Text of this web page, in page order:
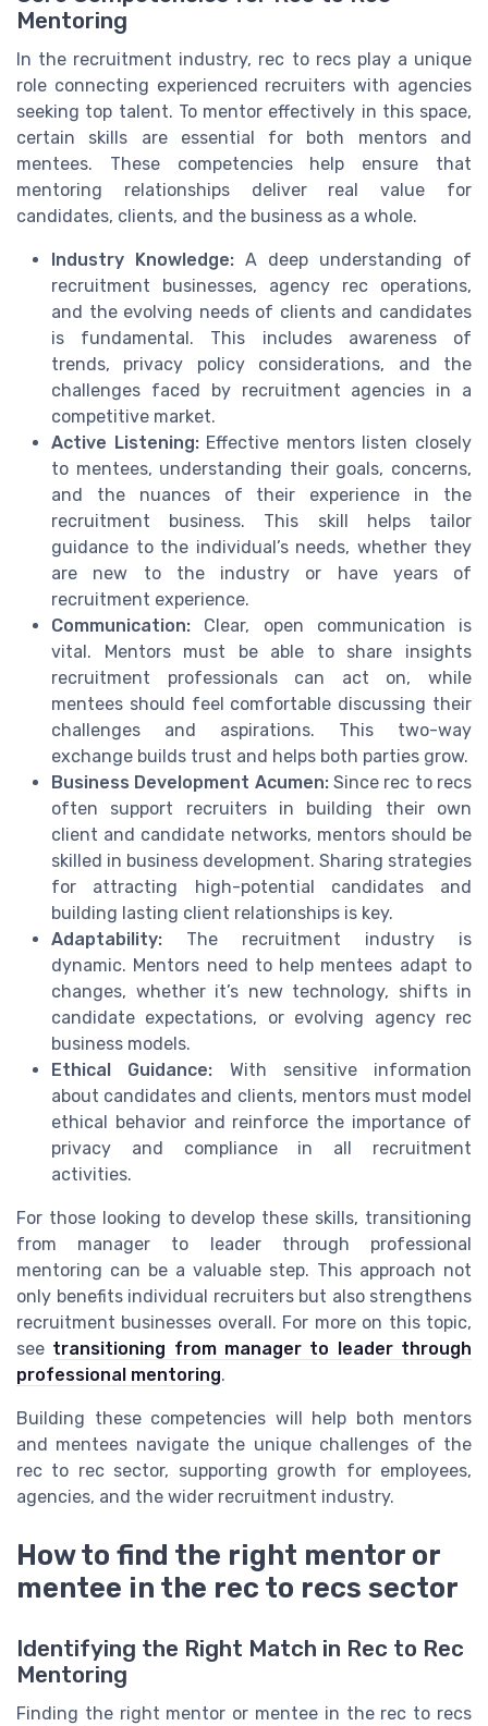
Mentoring
In the recruitment industry, rec to recs play a unique
role connecting experienced recruiters with agencies
seeking top talent. To mentor effectively in this space,
certain skills are essential for both mentors and
mentees. These competencies help ensure that
mentoring relationships deliver real value for
candidates, clients, and the business as a whole.
Industry Knowledge: A deep understanding of
recruitment businesses, agency rec operations,
and the evolving needs of clients and candidates
is fundamental. This includes awareness of
trends, privacy policy considerations, and the
challenges faced by recruitment agencies in a
competitive market.
Active Listening:Effective mentors listen closely
to mentees, understanding their goals, concerns,
and the nuances of their experience in the
recruitment business. This skill helps tailor
guidance to the individual’s needs, whether they
are new to the industry or have years of
recruitment experience.
Communication: Clear, open communication is
vital. Mentors must be able to share insights
recruitment professionals can act on, while
mentees should feel comfortable discussing their
challenges and aspirations. This two-way
exchange builds trust and helps both parties grow.
Business Development Acumen:Since rec to recs
often support recruiters in building their own
client and candidate networks, mentors should be
skilled in business development. Sharing strategies
for attracting high-potential candidates and
building lasting client relationships is key.
Adaptability: The recruitment industry is
dynamic. Mentors need to help mentees adapt to
changes, whether it’s new technology, shifts in
candidate expectations, or evolving agency rec
business models.
Ethical Guidance: With sensitive information
about candidates and clients, mentors must model
ethical behavior and reinforce the importance of
privacy and compliance in all recruitment
activities.
For those looking to develop these skills, transitioning
from manager to leader through professional
mentoring can be a valuable step. This approach not
only benefits individual recruiters but also strengthens
recruitment businesses overall. For more on this topic,
see transitioning from manager to leader through
professional mentoring.
Building these competencies will help both mentors
and mentees navigate the unique challenges of the
rec to rec sector, supporting growth for employees,
agencies, and the wider recruitment industry.
How to find the right mentor or
mentee in the rec to recs sector
Identifying the Right Match in Rec to Rec
Mentoring
Finding the right mentor or mentee in the rec to recs